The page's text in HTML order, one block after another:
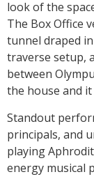
look of the
The Box Office
tunnel draped
traverse setup,
between
the house and
Standout
principals, and
playing
energy musical